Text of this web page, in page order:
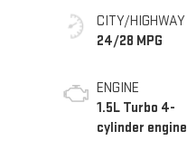
CITY/HIGHWAY
24/28 MPG
ENGINE
1.5L Turbo 4-
cylinder engine